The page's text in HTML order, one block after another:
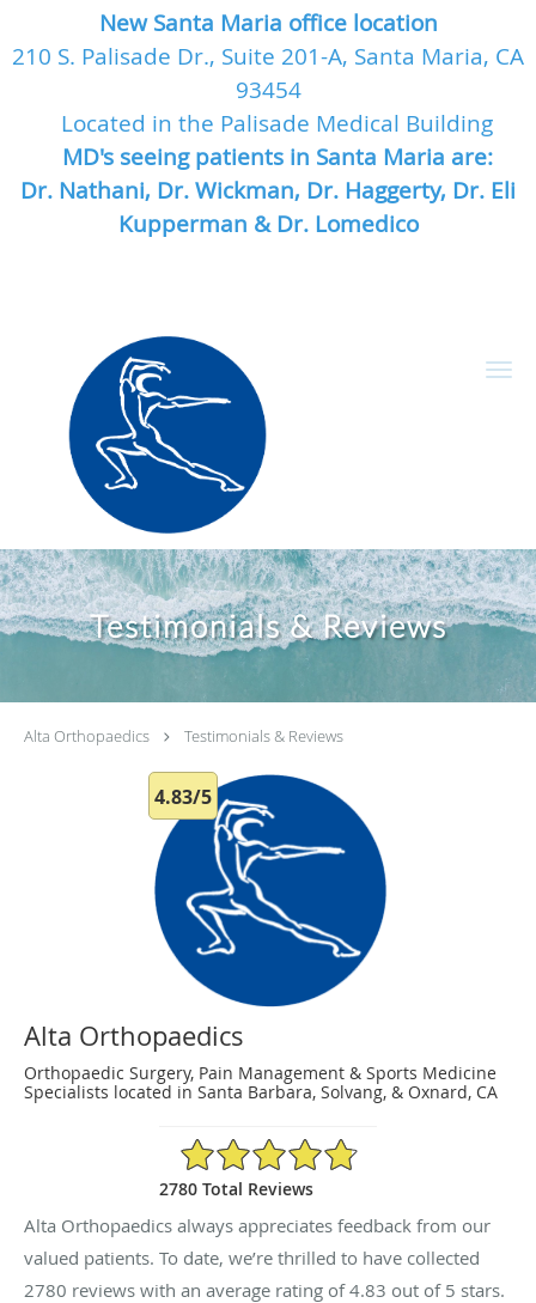
New Santa Maria office location
210 S. Palisade Dr., Suite 201-A, Santa Maria, CA
93454
Located in the Palisade Medical Building
MD's seeing patients in Santa Maria are:
Dr. Nathani, Dr. Wickman, Dr. Haggerty, Dr. Eli
Kupperman & Dr. Lomedico
Skip to main content
Testimonials & Reviews
Alta Orthopaedics Testimonials & Reviews
4.83/5
Alta Orthopaedics
Orthopaedic Surgery, Pain Management & Sports Medicine
Specialists located in Santa Barbara, Solvang, & Oxnard, CA
4.83/5 Star Rating
2780 Total Reviews
Alta Orthopaedics always appreciates feedback from our
valued patients. To date, we’re thrilled to have collected
2780 reviews with an average rating of4.83 out of 5 stars.